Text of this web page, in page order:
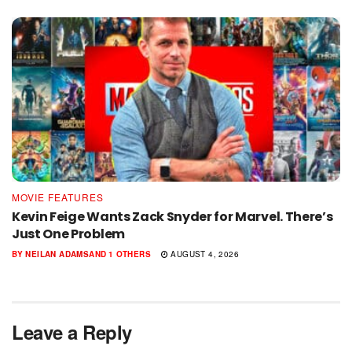
MOVIE FEATURES
Kevin Feige Wants Zack Snyder for Marvel. There’s
Just One Problem
BY NEILAN ADAMSAND 1 OTHERS AUGUST 4, 2026
Leave a Reply